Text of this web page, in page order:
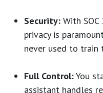
Security: With
privacy is
never used to train
Full Control:You
assistant handles